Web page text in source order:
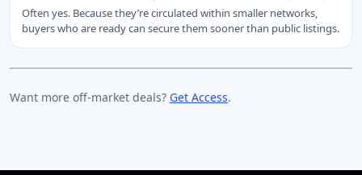
Often yes. Because they’re circulated within smaller networks,
buyers who are ready can secure them sooner than public listings.
Want more off-market deals? Get Access.